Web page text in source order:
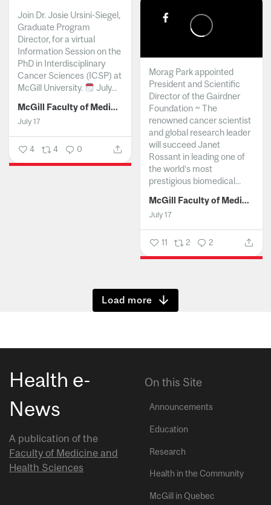
Join Dr. Josie Ursini-Siegel,
Graduate Program
Director, for a virtual
Information Session on the
PhD in Interdisciplinary
Cancer Sciences (ICSP) at
McGill University.
July...
McGill Faculty of Medicine and Health Sciences
July 17
4 4 0
Morag Park appointed
President and Scientific
Director of the Gairdner
Foundation ~ The
renowned cancer scientist
and global research leader
will succeed Janet
Rossant in leading one of
the world’s most
prestigious biomedical...
McGill Faculty of Medicine and Health Sciences
July 17
11 2 2
Show more
Health e-
News
A publication of the
Faculty of Medicine and
Health Sciences
On this Site
Announcements
Education
Research
Health in the Community
McGill in Quebec